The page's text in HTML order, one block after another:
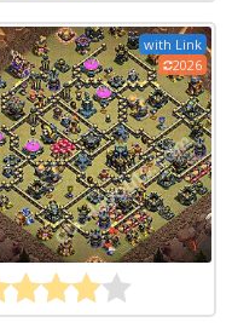
with Link
2026